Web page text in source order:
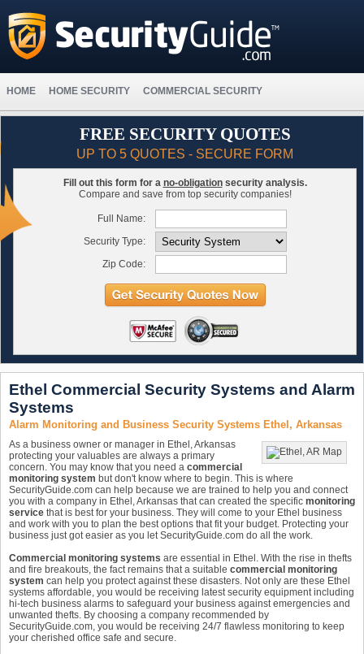
HOME HOME SECURITY COMMERCIAL SECURITY
FREE SECURITY QUOTES
UP TO 5 QUOTES - SECURE FORM
Fill out this form for a no-obligationsecurity analysis.
Compare and save from top security companies!
Full Name:
Security Type:
Zip Code:
Ethel Commercial Security Systems and Alarm
Systems
Alarm Monitoring and Business Security Systems Ethel, Arkansas
As a business owner or manager in Ethel, Arkansas
protecting your valuables are always a primary
concern. You may know that you need a commercial
monitoring system but don't know where to begin. This is where
SecurityGuide.com can help because we are trained to help you and connect
you with a company in Ethel, Arkansas that can created the specific monitoring
service that is best for your business. They will come to your Ethel business
and work with you to plan the best options that fit your budget. Protecting your
business just got easier as you let SecurityGuide.com do all the work.
Commercial monitoring systems are essential in Ethel. With the rise in thefts
and fire breakouts, the fact remains that a suitable commercial monitoring
system can help you protect against these disasters. Not only are these Ethel
systems affordable, you would be receiving latest security equipment including
hi-tech business alarms to safeguard your business against emergencies and
unwanted thefts. By choosing a company recommended by
SecurityGuide.com, you would be receiving 24/7 flawless monitoring to keep
your cherished office safe and secure.